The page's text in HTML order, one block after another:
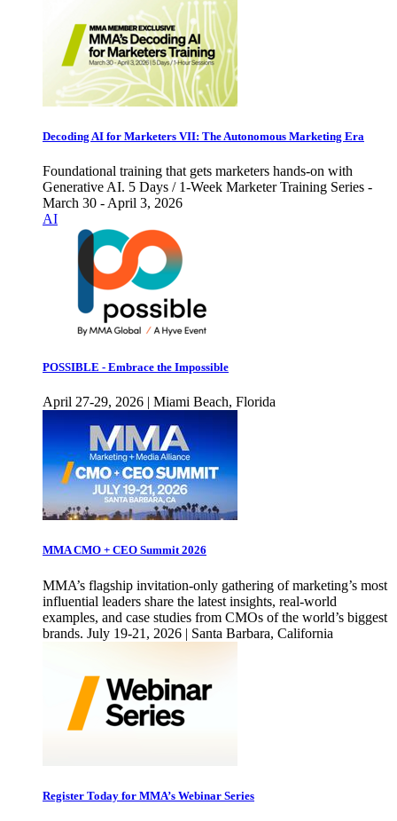
Decoding AI for Marketers VII: The Autonomous Marketing Era
Foundational training that gets marketers hands-on with
Generative AI. 5 Days / 1-Week Marketer Training Series -
March 30 - April 3, 2026
AI
POSSIBLE - Embrace the Impossible
April 27-29, 2026 | Miami Beach, Florida
MMA CMO + CEO Summit 2026
MMA’s flagship invitation-only gathering of marketing’s most
influential leaders share the latest insights, real-world
examples, and case studies from CMOs of the world’s biggest
brands. July 19-21, 2026 | Santa Barbara, California
Register Today for MMA’s Webinar Series